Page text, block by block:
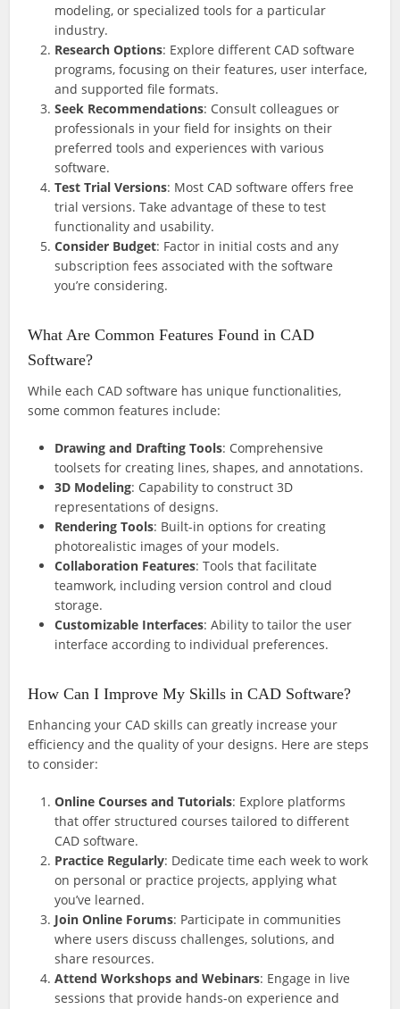
modeling, or specialized tools for a particular
industry.
Research Options: Explore different CAD software
programs, focusing on their features, user interface,
and supported file formats.
Seek Recommendations: Consult colleagues or
professionals in your field for insights on their
preferred tools and experiences with various
software.
Test Trial Versions: Most CAD software offers free
trial versions. Take advantage of these to test
functionality and usability.
Consider Budget: Factor in initial costs and any
subscription fees associated with the software
you’re considering.
What Are Common Features Found in CAD
Software?
While each CAD software has unique functionalities,
some common features include:
Drawing and Drafting Tools: Comprehensive
toolsets for creating lines, shapes, and annotations.
3D Modeling: Capability to construct 3D
representations of designs.
Rendering Tools: Built-in options for creating
photorealistic images of your models.
Collaboration Features: Tools that facilitate
teamwork, including version control and cloud
storage.
Customizable Interfaces: Ability to tailor the user
interface according to individual preferences.
How Can I Improve My Skills in CAD Software?
Enhancing your CAD skills can greatly increase your
efficiency and the quality of your designs. Here are steps
to consider:
Online Courses and Tutorials: Explore platforms
that offer structured courses tailored to different
CAD software.
Practice Regularly: Dedicate time each week to work
on personal or practice projects, applying what
you’ve learned.
Join Online Forums: Participate in communities
where users discuss challenges, solutions, and
share resources.
Attend Workshops and Webinars: Engage in live
sessions that provide hands-on experience and